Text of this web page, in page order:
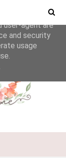
its services
user-agent are
and security
usage